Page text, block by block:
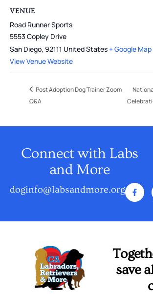
VENUE
Road Runner Sports
5553 Copley Drive
San Diego, 92111 United States + Google Map
View Venue Website
Post Adoption Dog Trainer Zoom
Q&A
Connect with Labs
and More
doginfo@labsandmore.org
save